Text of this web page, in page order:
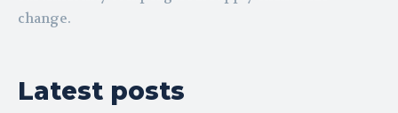
change.
Latest posts